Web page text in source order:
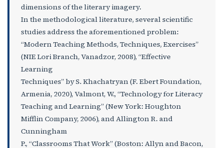
dimensions of the literary imagery.
In the methodological literature, several scientific
studies address the aforementioned problem:
“Modern Teaching Methods, Techniques, Exercises”
(NIE Lori Branch, Vanadzor, 2008), “Effective
Learning
Techniques” by S. Khachatryan (F. Ebert Foundation,
Armenia, 2020), Valmont, W., “Technology for Literacy
Teaching and Learning” (New York: Houghton
Mifflin Company, 2006), and Allington R. and
Cunningham
P., “Classrooms That Work” (Boston: Allyn and Bacon,